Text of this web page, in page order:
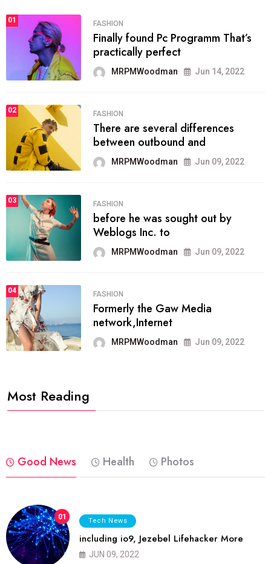
01 FASHION
Finally found Pc Programm That’s
practically perfect
MRPMWoodman Jun 14, 2022
02 FASHION
There are several differences
between outbound and
MRPMWoodman Jun 09, 2022
03 FASHION
before he was sought out by
Weblogs Inc. to
MRPMWoodman Jun 09, 2022
04 FASHION
Formerly the Gaw Media
network,Internet
MRPMWoodman Jun 09, 2022
Most Reading
Good News Health Photos
01 Tech News
including io9, Jezebel Lifehacker More
JUN 09, 2022